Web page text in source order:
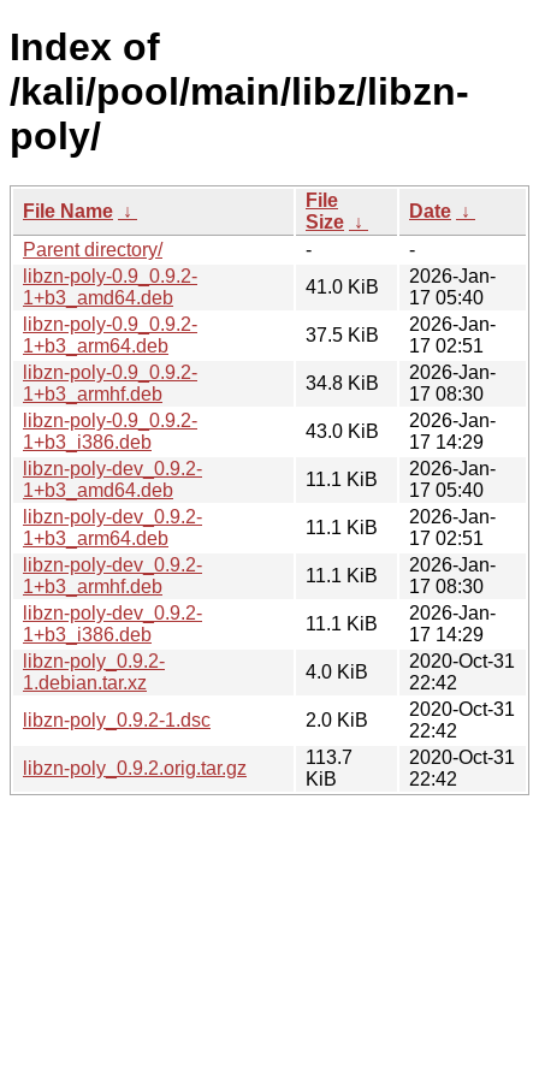
Index of
/kali/pool/main/libz/libzn-
poly/
File Name ↓
File
Size ↓
Date ↓
Parent directory/
-
-
libzn-poly-0.9_0.9.2-
1+b3_amd64.deb
41.0 KiB
2026-Jan-
17 05:40
libzn-poly-0.9_0.9.2-
1+b3_arm64.deb
37.5 KiB
2026-Jan-
17 02:51
libzn-poly-0.9_0.9.2-
1+b3_armhf.deb
34.8 KiB
2026-Jan-
17 08:30
libzn-poly-0.9_0.9.2-
1+b3_i386.deb
43.0 KiB
2026-Jan-
17 14:29
libzn-poly-dev_0.9.2-
1+b3_amd64.deb
11.1 KiB
2026-Jan-
17 05:40
libzn-poly-dev_0.9.2-
1+b3_arm64.deb
11.1 KiB
2026-Jan-
17 02:51
libzn-poly-dev_0.9.2-
1+b3_armhf.deb
11.1 KiB
2026-Jan-
17 08:30
libzn-poly-dev_0.9.2-
1+b3_i386.deb
11.1 KiB
2026-Jan-
17 14:29
libzn-poly_0.9.2-
1.debian.tar.xz
4.0 KiB
2020-Oct-31
22:42
libzn-poly_0.9.2-1.dsc
2.0 KiB
2020-Oct-31
22:42
libzn-poly_0.9.2.orig.tar.gz
113.7
KiB
2020-Oct-31
22:42